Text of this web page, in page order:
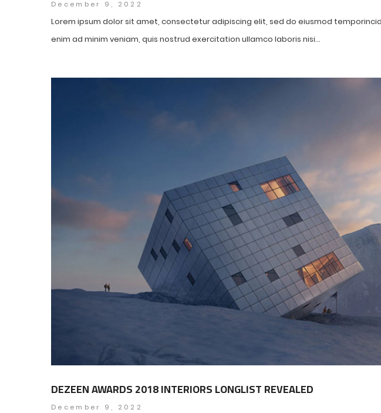
December 9, 2022
Lorem ipsum dolor sit amet, consectetur adipiscing elit, sed do eiusmod
enim ad minim veniam, quis nostrud exercitation ullamco laboris nisi...
DEZEEN AWARDS 2018 INTERIORS LONGLIST REVEALED
December 9, 2022